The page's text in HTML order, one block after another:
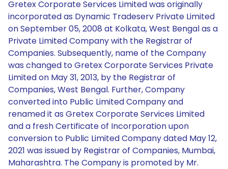
Gretex Corporate Services Limited was originally
incorporated as Dynamic Tradeserv Private Limited
on September 05, 2008 at Kolkata, West Bengal as a
Private Limited Company with the Registrar of
Companies. Subsequently, name of the Company
was changed to Gretex Corporate Services Private
Limited on May 31, 2013, by the Registrar of
Companies, West Bengal. Further, Company
converted into Public Limited Company and
renamed it as Gretex Corporate Services Limited
and a fresh Certificate of Incorporation upon
conversion to Public Limited Company dated May 12,
2021 was issued by Registrar of Companies, Mumbai,
Maharashtra. The Company is promoted by Mr.